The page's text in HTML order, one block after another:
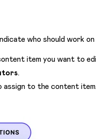
who should work
item you want to
.
to the content